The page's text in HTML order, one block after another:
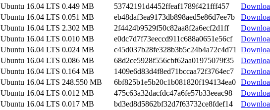
Ubuntu 16.04 LTS 0.449 MB 53742191d4452ffeaf1789f421fff457
Ubuntu 16.04 LTS 0.051 MB eb48daf3ea9173db898aed5e86d7ee7b
Ubuntu 16.04 LTS 2.302 MB 2f4424b9529f50c82aa8f2a6ecf2d1ff
Ubuntu 16.04 LTS 0.010 MB e0dc7d7f73eeccd911c688a0651e56cf
Ubuntu 16.04 LTS 0.024 MB c45d037b28fe328b3b5c24b4a72c4d71
Ubuntu 16.04 LTS 0.086 MB 68d2ce5928f556cbf62aa01975079f35
Ubuntu 16.04 LTS 0.164 MB 1409e6d83d4f8ed71bccaa72f3764ec7
Ubuntu 16.04 LTS 248.550 MB 6bf825b1e5b20c1b081820f194134ea0
Ubuntu 16.04 LTS 0.012 MB 475c63a32dacfdc47a6fe57b33eeac98
Ubuntu 16.04 LTS 0.017 MB bd3ed8d5862bf32d7f63732ce8fdef14